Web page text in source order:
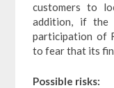
customers to
addition, if the
participation of
to fear that its
Possible risks: